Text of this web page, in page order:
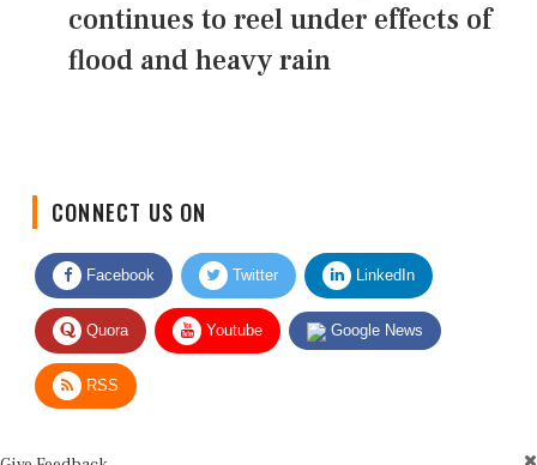
continues to reel under effects of
flood and heavy rain
Facebook Twitter LinkedIn
Quora Youtube Google News
RSS